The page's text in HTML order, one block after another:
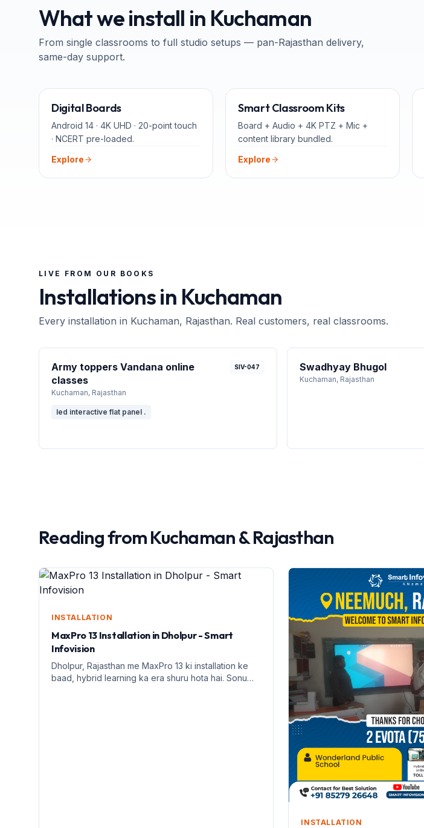
What we install in Kuchaman
From single classrooms to full studio setups — pan-Rajasthan delivery,
same-day support.
Digital Boards
Android 14 · 4K UHD · 20-point touch
· NCERT pre-loaded.
Explore
Smart Classroom Kits
Board + Audio + 4K PTZ + Mic +
content library bundled.
Explore
LIVE FROM OUR BOOKS
Installations in Kuchaman
Every installation in Kuchaman, Rajasthan. Real customers, real classrooms.
Army toppers Vandana online
classes
Kuchaman, Rajasthan
SIV-047
led interactive flat panel .
Swadhyay Bhugol
Kuchaman, Rajasthan
Reading fromKuchaman&Rajasthan
INSTALLATION
MaxPro 13 Installation in Dholpur - Smart
Infovision
Dholpur, Rajasthan me MaxPro 13 ki installation ke
baad, hybrid learning ka era shuru hota hai. Sonu
INSTALLATION